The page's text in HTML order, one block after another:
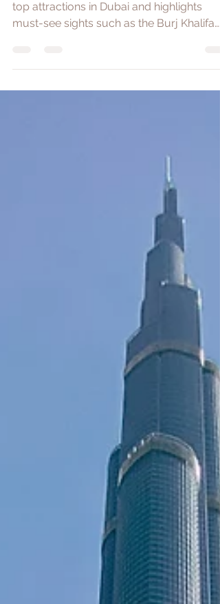
This blog post provides an overview of
top attractions in Dubai and highlights